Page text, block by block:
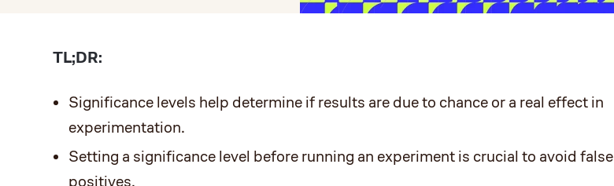
TL;DR:
Significance levels help determine if results are due to chance or a real effect in
experimentation.
Setting a significance level before running an experiment is crucial to avoid false
positives.